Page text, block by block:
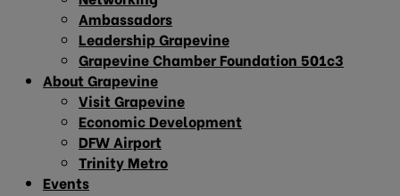
Ambassadors
Leadership Grapevine
Grapevine Chamber Foundation 501c3
About Grapevine
Visit Grapevine
Economic Development
DFW Airport
Trinity Metro
Events